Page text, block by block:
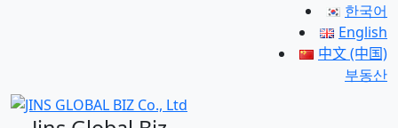
한국어
English
中文 (中国)
부동산